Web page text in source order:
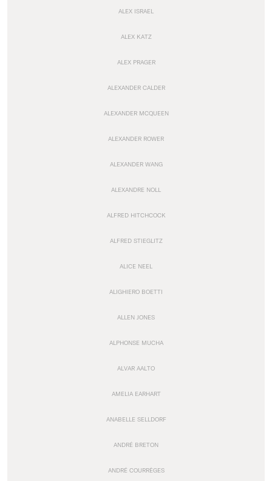
ALEX ISRAEL
ALEX KATZ
ALEX PRAGER
ALEXANDER CALDER
ALEXANDER MCQUEEN
ALEXANDER ROWER
ALEXANDER WANG
ALEXANDRE NOLL
ALFRED HITCHCOCK
ALFRED STIEGLITZ
ALICE NEEL
ALIGHIERO BOETTI
ALLEN JONES
ALPHONSE MUCHA
ALVAR AALTO
AMELIA EARHART
ANABELLE SELLDORF
ANDRÉ BRETON
ANDRÉ COURRÈGES